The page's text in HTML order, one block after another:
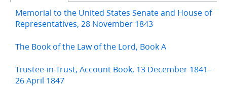
Memorial to the United States Senate and House of
Representatives, 28 November 1843
The Book of the Law of the Lord, Book A
Trustee-in-Trust, Account Book, 13 December 1841–
26 April 1847